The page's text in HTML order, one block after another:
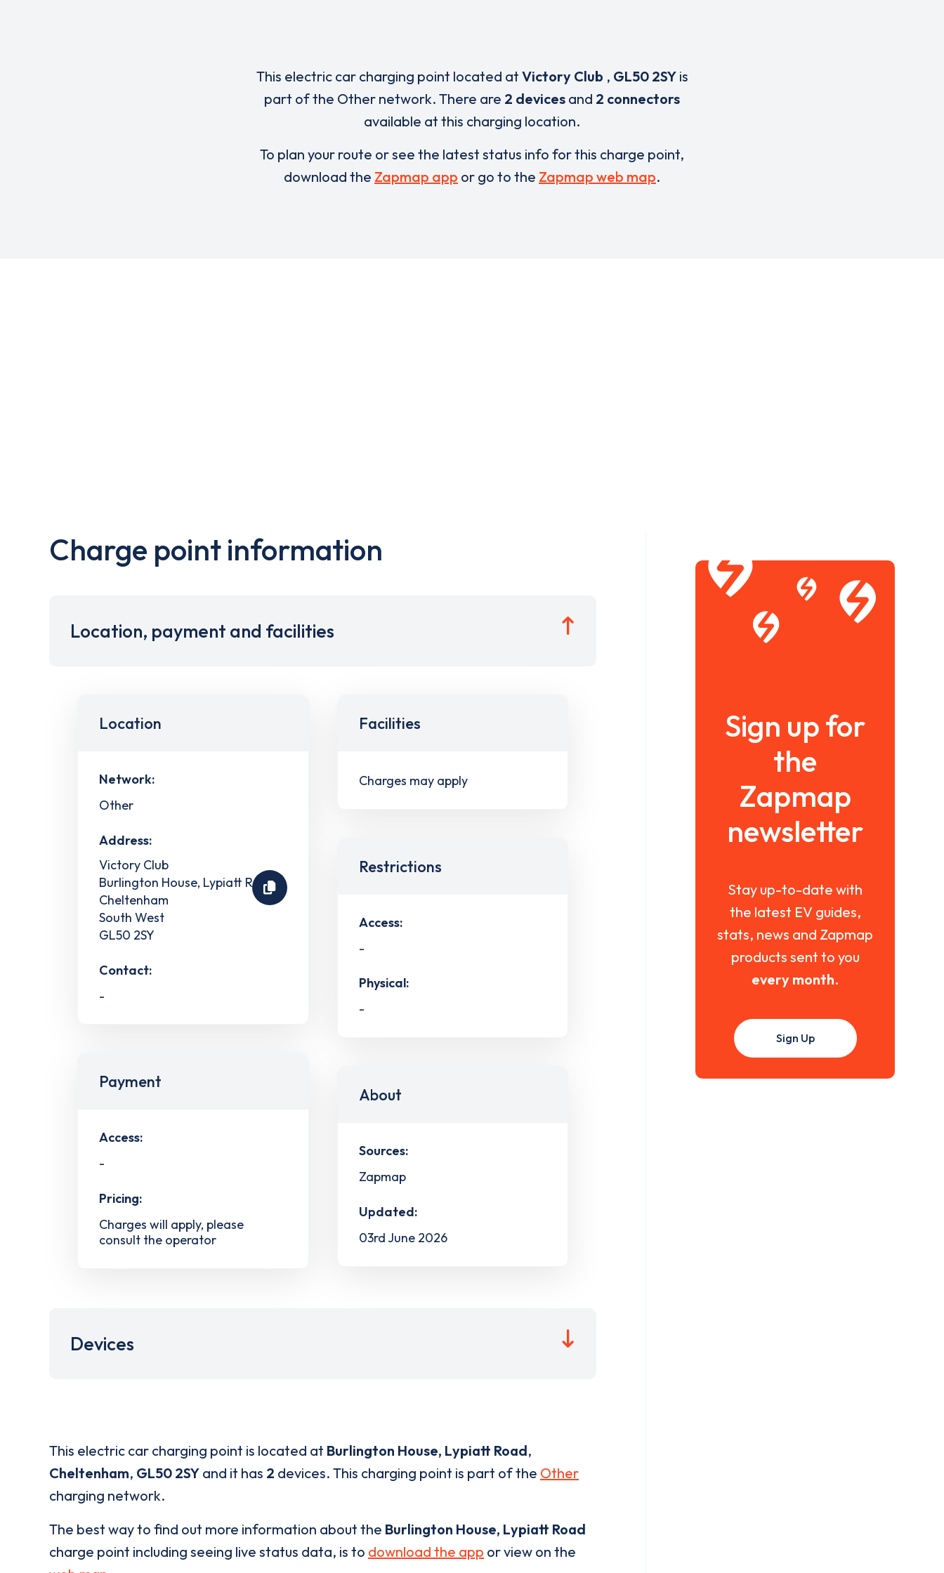
This electric car charging point located at Victory Club , GL50 2SYis
part of the Other network. There are 2 devices and 2 connectors
available at this charging location.
To plan your route or see the latest status info for this charge point,
download the Zapmap app or go to the Zapmap web map.
Charge point information
Location, payment and facilities
Location
Network:
Other
Address:
Victory Club
Burlington House, Lypiatt Road
Cheltenham
South West
GL50 2SY
Contact:
-
Payment
Access:
-
Pricing:
Charges will apply, please
consult the operator
Facilities
Charges may apply
Restrictions
Access:
-
Physical:
-
About
Sources:
Zapmap
Updated:
03rd June 2026
Devices
This electric car charging point is located at Burlington House, Lypiatt Road,
Cheltenham, GL50 2SY and it has 2 devices. This charging point is part of the Other
charging network.
The best way to find out more information about the Burlington House, Lypiatt Road
charge point including seeing live status data, is to download the app or view on the
Sign up for
the
Zapmap
newsletter
Stay up-to-date with
the latest EV guides,
stats, news and Zapmap
products sent to you
every month.
Sign Up